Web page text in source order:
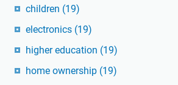
children (19)
electronics (19)
higher education (19)
home ownership (19)